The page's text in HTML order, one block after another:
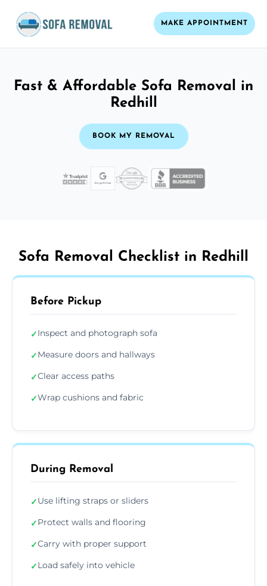
MAKE APPOINTMENT
Fast & Affordable Sofa Removal in
Redhill
BOOK MY REMOVAL
Sofa Removal Checklist in Redhill
Before Pickup
✓Inspect and photograph sofa
✓Measure doors and hallways
✓Clear access paths
✓Wrap cushions and fabric
During Removal
✓Use lifting straps or sliders
✓Protect walls and flooring
✓Carry with proper support
✓Load safely into vehicle